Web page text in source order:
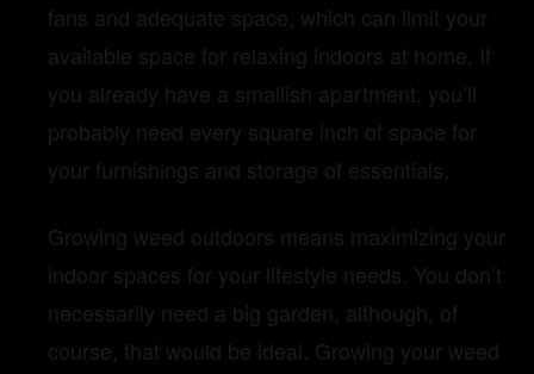
fans and adequate space, which can limit your
available space for relaxing indoors at home. If
you already have a smallish apartment, you’ll
probably need every square inch of space for
your furnishings and storage of essentials.
Growing weed outdoors means maximizing your
indoor spaces for your lifestyle needs. You don’t
necessarily need a big garden, although, of
course, that would be ideal. Growing your weed